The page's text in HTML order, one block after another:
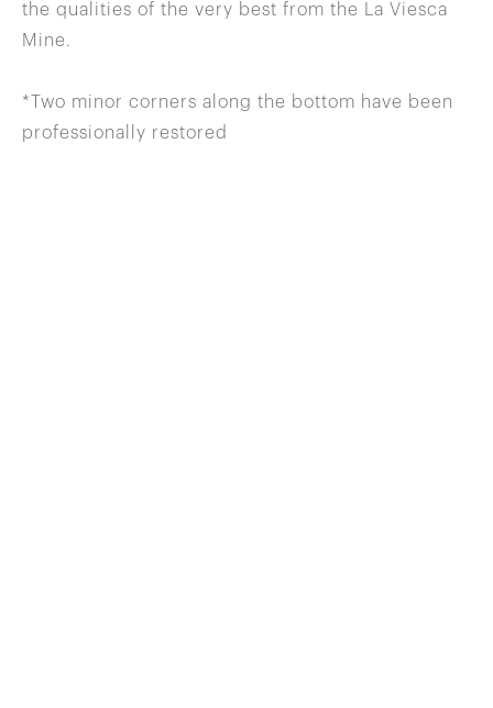
the qualities of the very best from the La Viesca
Mine.
*Two minor corners along the bottom have been
professionally restored